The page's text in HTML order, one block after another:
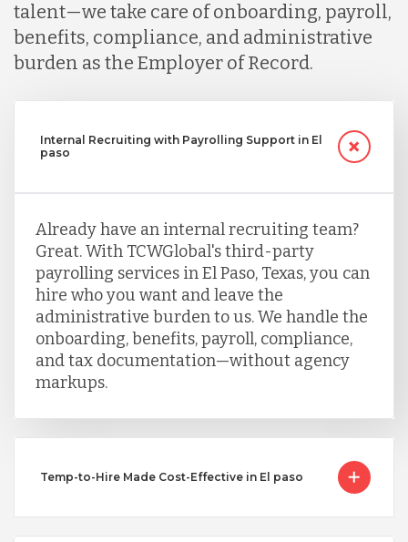
talent—we take care of onboarding, payroll,
benefits, compliance, and administrative
burden as the Employer of Record.
Internal Recruiting with Payrolling Support in El
paso
Already have an internal recruiting team?
Great. With TCWGlobal's third-party
payrolling services in El Paso, Texas, you can
hire who you want and leave the
administrative burden to us. We handle the
onboarding, benefits, payroll, compliance,
and tax documentation—without agency
markups.
Temp-to-Hire Made Cost-Effective in El paso